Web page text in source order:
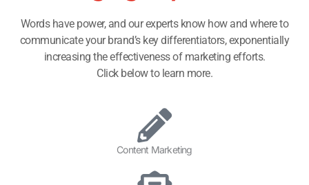
Words have power, and our experts know how and where to
communicate your brand’s key differentiators, exponentially
increasing the effectiveness of marketing efforts.
Click below to learn more.
Content Marketing